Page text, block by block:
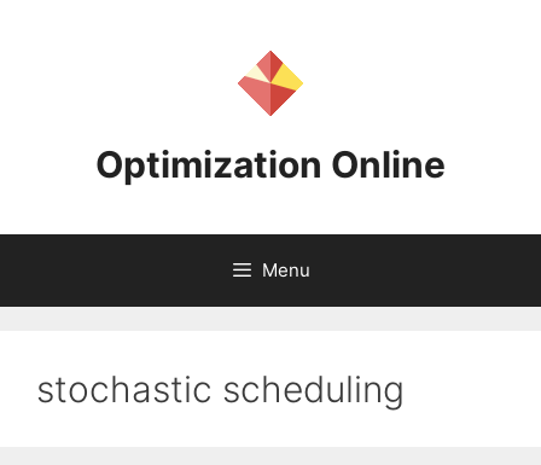
Optimization Online
Menu
stochastic scheduling